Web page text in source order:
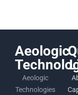
Aeologic
Aeologic
Technologies